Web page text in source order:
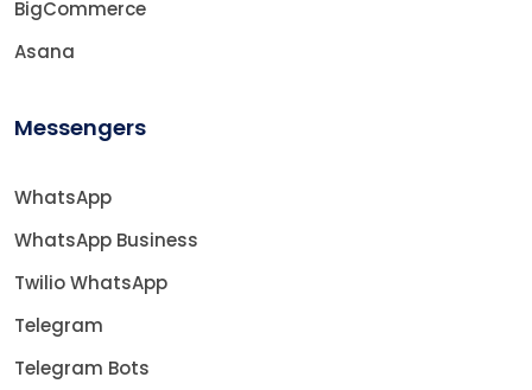
BigCommerce
Asana
Messengers
WhatsApp
WhatsApp Business
Twilio WhatsApp
Telegram
Telegram Bots